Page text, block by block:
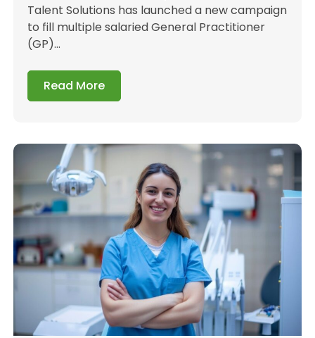
Talent Solutions has launched a new campaign
to fill multiple salaried General Practitioner
(GP)...
Read More